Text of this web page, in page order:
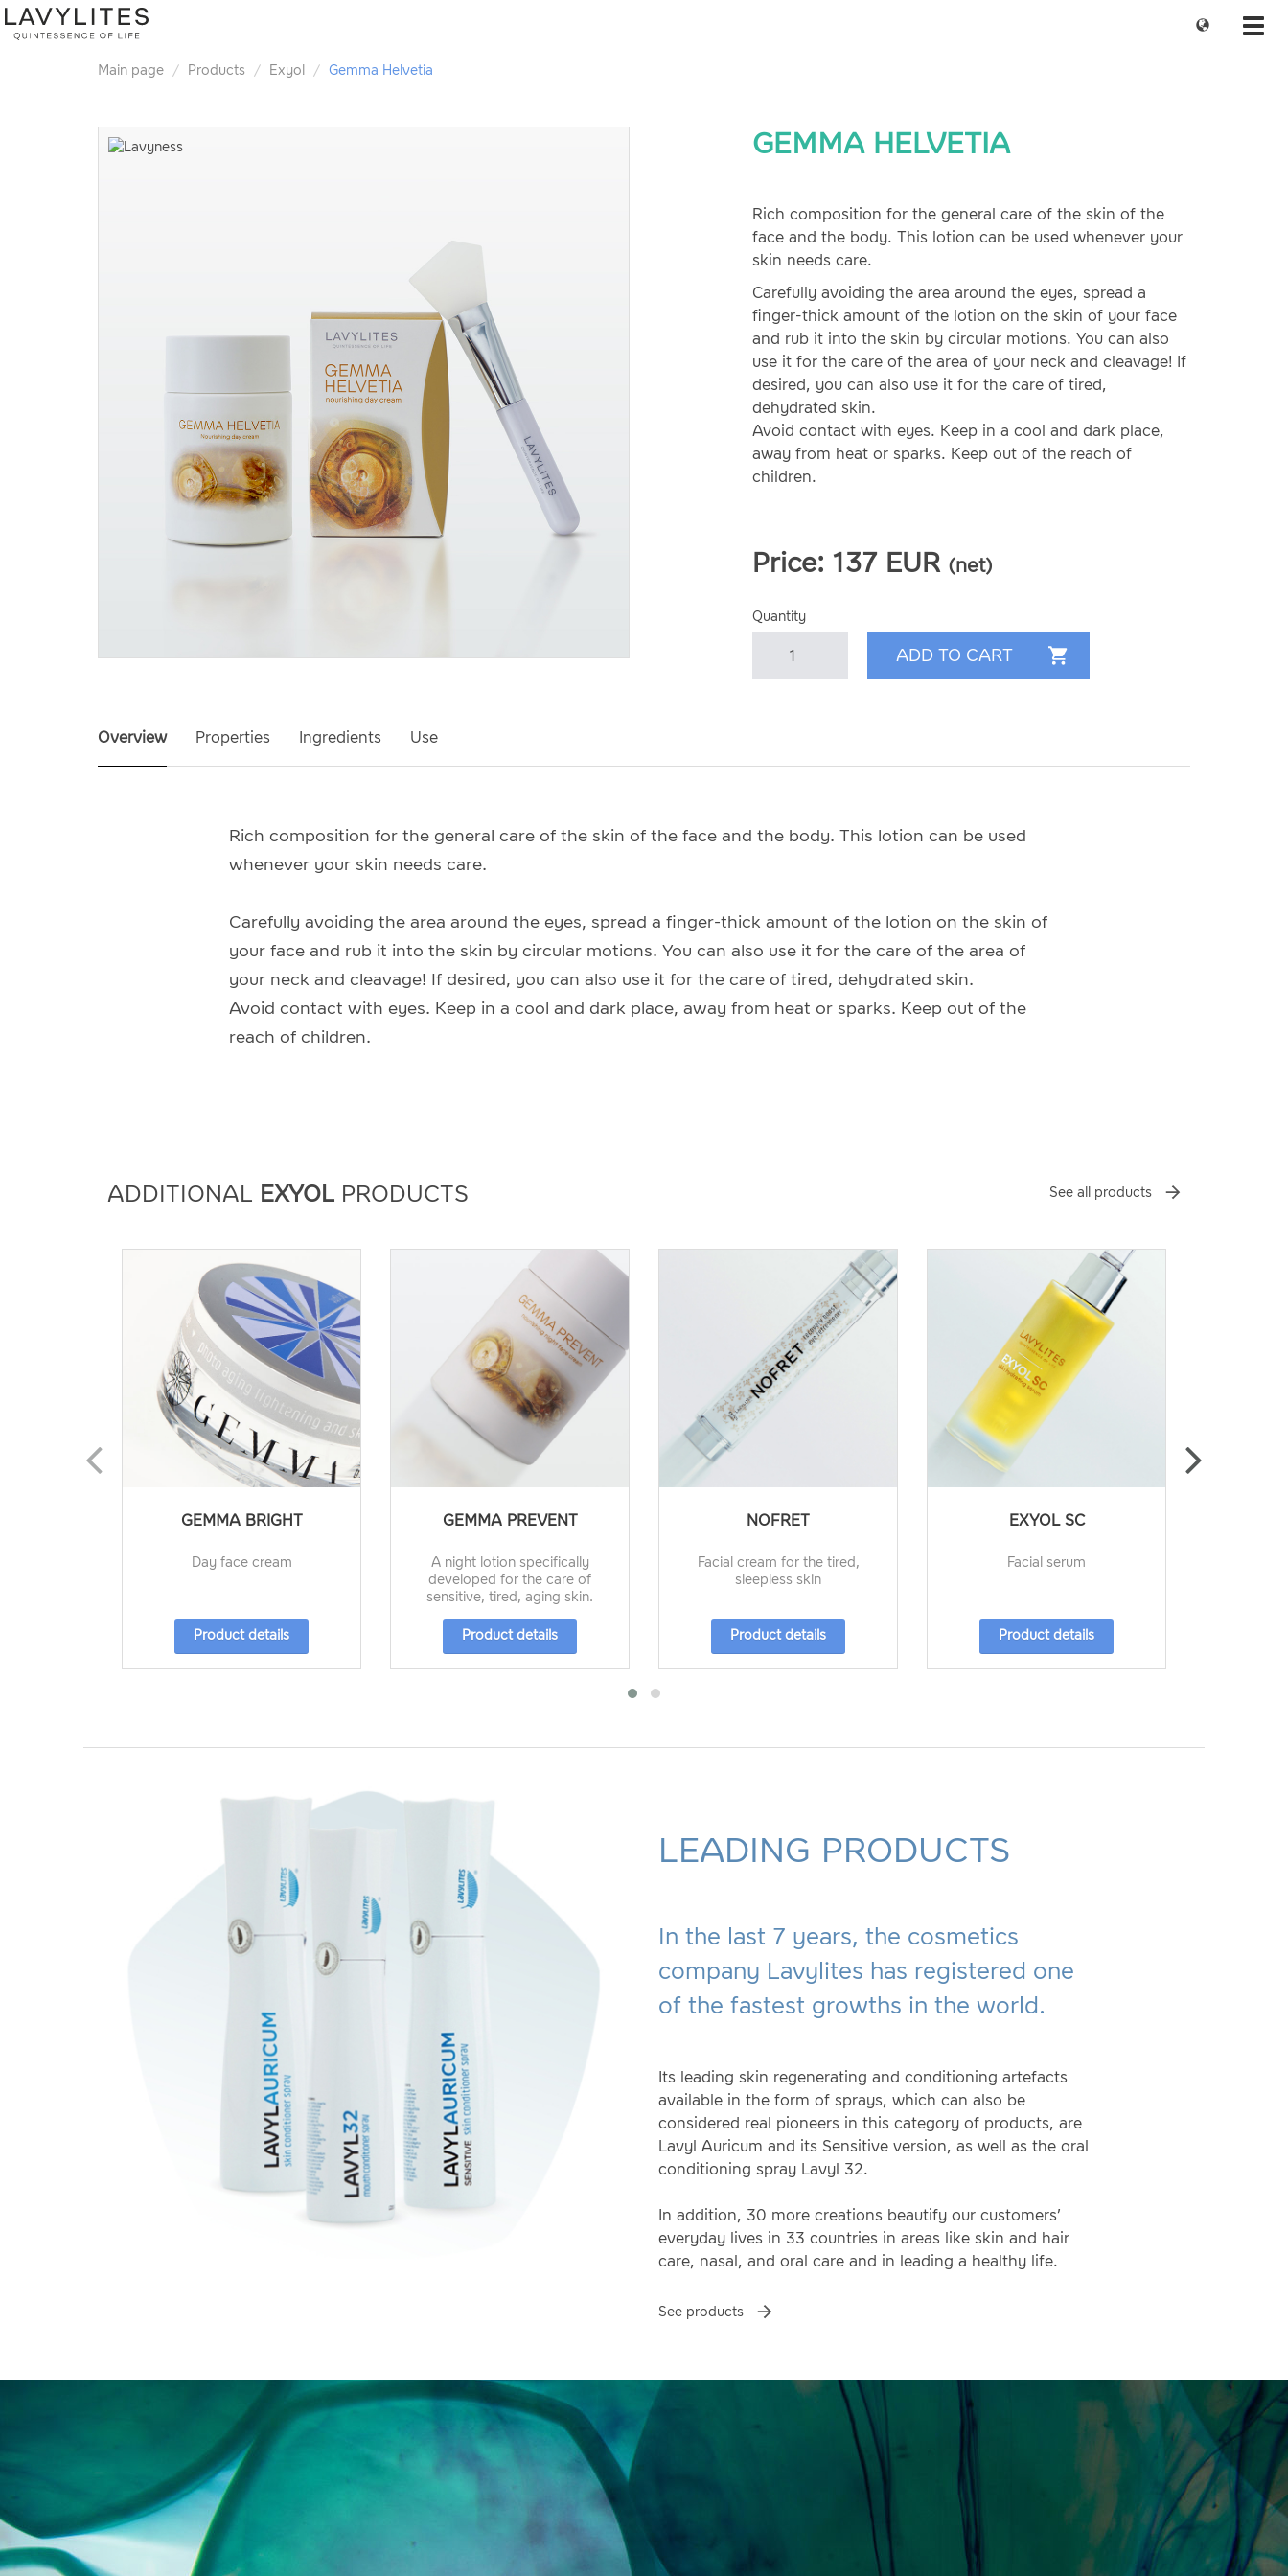
Change
Main page
Products Exyol Gemma Helvetia
GEMMA HELVETIA
Rich composition for the general care of the skin of the
face and the body. This lotion can be used whenever your
skin needs care.
Carefully avoiding the area around the eyes, spread a
finger-thick amount of the lotion on the skin of your face
and rub it into the skin by circular motions. You can also
use it for the care of the area of your neck and cleavage! If
desired, you can also use it for the care of tired,
dehydrated skin.
Avoid contact with eyes. Keep in a cool and dark place,
away from heat or sparks. Keep out of the reach of
children.
Price: 137EUR (net)
Quantity
Overview Properties Ingredients Use
Rich composition for the general care of the skin of the face and the body. This lotion can be used
whenever your skin needs care.
Carefully avoiding the area around the eyes, spread a finger-thick amount of the lotion on the skin of
your face and rub it into the skin by circular motions. You can also use it for the care of the area of
your neck and cleavage! If desired, you can also use it for the care of tired, dehydrated skin.
Avoid contact with eyes. Keep in a cool and dark place, away from heat or sparks. Keep out of the
reach of children.
ADDITIONAL EXYOL PRODUCTS See all products
GEMMA BRIGHT
Day face cream
Product details
GEMMA PREVENT
A night lotion specifically
developed for the care of
sensitive, tired, aging skin.
Product details
NOFRET
Facial cream for the tired,
sleepless skin
Product details
EXYOL SC
Facial serum
Product details
LEADING PRODUCTS
In the last 7 years, the cosmetics
company Lavylites has registered one
of the fastest growths in the world.
Its leading skin regenerating and conditioning artefacts
available in the form of sprays, which can also be
considered real pioneers in this category of products, are
Lavyl Auricum and its Sensitive version, as well as the oral
conditioning spray Lavyl 32.
In addition, 30 more creations beautify our customers’
everyday lives in 33 countries in areas like skin and hair
care, nasal, and oral care and in leading a healthy life.
See products